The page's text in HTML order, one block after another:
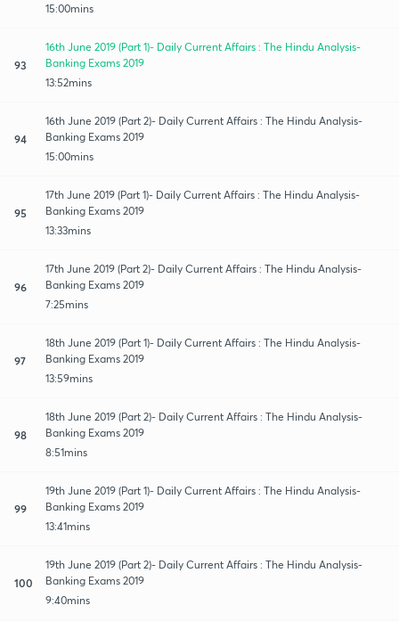
15:00mins
93
16th June 2019 (Part 1)- Daily Current Affairs : The Hindu Analysis-
Banking Exams 2019
13:52mins
94
16th June 2019 (Part 2)- Daily Current Affairs : The Hindu Analysis-
Banking Exams 2019
15:00mins
95
17th June 2019 (Part 1)- Daily Current Affairs : The Hindu Analysis-
Banking Exams 2019
13:33mins
96
17th June 2019 (Part 2)- Daily Current Affairs : The Hindu Analysis-
Banking Exams 2019
7:25mins
97
18th June 2019 (Part 1)- Daily Current Affairs : The Hindu Analysis-
Banking Exams 2019
13:59mins
98
18th June 2019 (Part 2)- Daily Current Affairs : The Hindu Analysis-
Banking Exams 2019
8:51mins
99
19th June 2019 (Part 1)- Daily Current Affairs : The Hindu Analysis-
Banking Exams 2019
13:41mins
100
19th June 2019 (Part 2)- Daily Current Affairs : The Hindu Analysis-
Banking Exams 2019
9:40mins